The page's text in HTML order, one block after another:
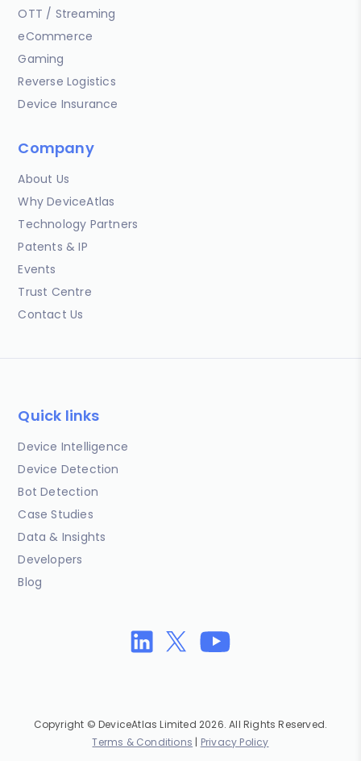
OTT / Streaming
eCommerce
Gaming
Reverse Logistics
Device Insurance
Company
About Us
Why DeviceAtlas
Technology Partners
Patents & IP
Events
Trust Centre
Contact Us
Quick links
Device Intelligence
Device Detection
Bot Detection
Case Studies
Data & Insights
Developers
Blog
Copyright © DeviceAtlas Limited 2026. All Rights Reserved.
Terms & Conditions | Privacy Policy